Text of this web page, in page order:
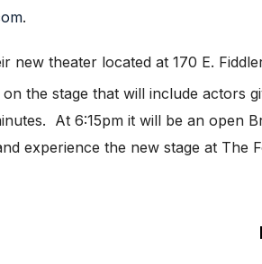
.
theater located at 170 E.
the stage that will include actors
At 6:15pm it will be an open
experience the new stage at The